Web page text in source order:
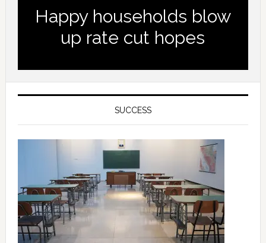
Happy households blow
up rate cut hopes
SUCCESS